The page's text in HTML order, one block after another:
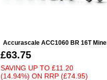
Accurascale ACC1060 BR 16T
£63.75
SAVING UP TO £11.20
(14.94%) ON RRP (£74.95)